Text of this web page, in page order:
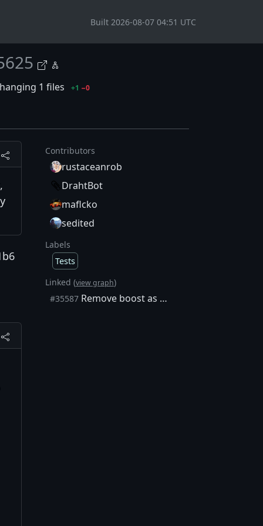
Built 2026-08-07 04:51 UTC
1 files +1 −0
Contributors
rustaceanrob
DrahtBot
maflcko
sedited
Labels
Tests
Linked (view graph)
#35587 Remove boost as a unit test runner